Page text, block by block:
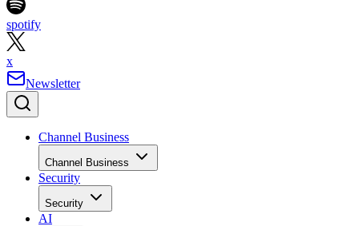
spotify
x
Newsletter
Channel Business
Channel Business
Security
Security
AI